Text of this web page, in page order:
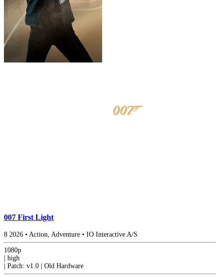
007 First Light
8 2026 • Action, Adventure • IO Interactive A/S
1080p
| high
| Patch: v1.0 | Old Hardware